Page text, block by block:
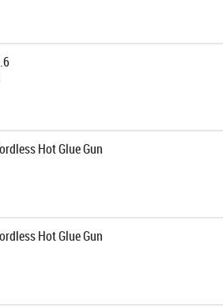
Hot Glue Gun
Hot Glue Gun